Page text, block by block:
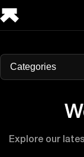
Categories
Explore our